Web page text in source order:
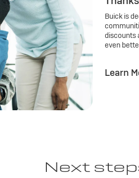
Buick is
discounts
even
Learn
Next